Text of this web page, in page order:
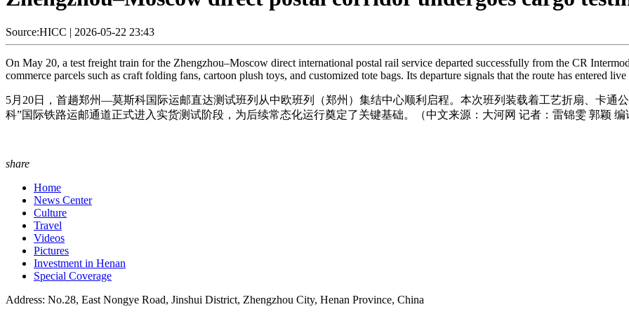
Source:HICC | 2026-05-22 23:43
On May 20, a test freight train for the Zhengzhou–Moscow direct international postal rail service departed successfully from the CR
commerce parcels such as craft folding fans, cartoon plush toys, and customized tote bags. Its departure signals that the route has entered
5月20日，首趟郑州—莫斯科国际运邮直达测试班列从中欧班列（郑州）集结中心顺利启程。本次班列装载着工艺折扇、卡通
科”国际铁路运邮通道正式进入实货测试阶段，为后续常态化运行奠定了关键基础。（中文来源：大河网 记者：雷锦雯 郭颖
share
Home
News Center
Culture
Travel
Videos
Pictures
Investment in Henan
Special Coverage
Address: No.28, East Nongye Road, Jinshui District, Zhengzhou City, Henan Province, China